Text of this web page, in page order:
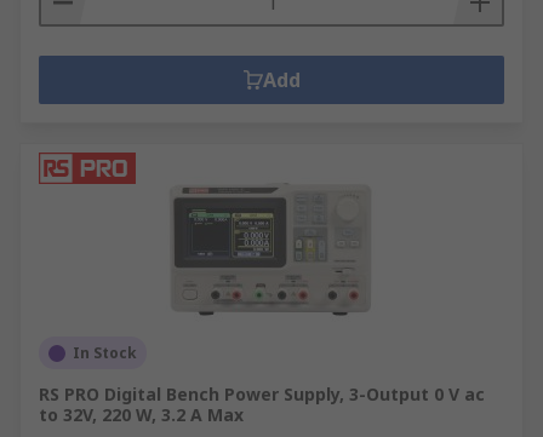
Add
In Stock
RS PRO Digital Bench Power Supply, 3-Output 0 V ac
to 32V, 220 W, 3.2 A Max